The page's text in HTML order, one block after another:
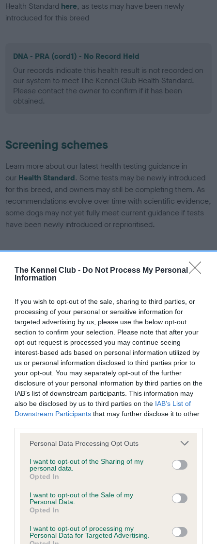
The Kennel Club - Do Not Process My Personal
Information
If you wish to opt-out of the sale, sharing to third parties, or
processing of your personal or sensitive information for
targeted advertising by us, please use the below opt-out
section to confirm your selection. Please note that after your
opt-out request is processed you may continue seeing
interest-based ads based on personal information utilized by
us or personal information disclosed to third parties prior to
your opt-out. You may separately opt-out of the further
disclosure of your personal information by third parties on the
IAB’s list of downstream participants. This information may
also be disclosed by us to third parties on the IAB’s List of
Downstream Participants that may further disclose it to other
Please note that this website/app uses one or more Google
not limited to your visit or usage behaviour. You may click to
grant or deny consent to Google and its third-party tags to
use your data for below specified purposes in below Google
consent section.
Personal Data Processing Opt Outs
I want to opt-out of the Sharing of my
personal data.
Opted In
I want to opt-out of the Sale of my
Personal Data.
Opted In
I want to opt-out of processing my
Personal Data for Targeted Advertising.
Health Standard here, as tests may have been newly
introduced for this breed
DNA - PRA (cord1) - No Record Held
Our records indicate this health result is not recorded on
our system to meet The Kennel Club Health Standard.
Please contact the owner to confirm if it has been
obtained.
Screening schemes
Learn more about our latest health testing guidance in
our Health Standard. Some tests may be newly introduced
for this breed, and owners may still be completing them. As
recommendations evolve over time with scientific evidence,
some dogs may not yet fully meet current guidance if tests
have been newly introduced or reprioritised.
Unaffected
months
KC/DHUK IVDD Scheme - No Record Held
Our records indicate this health result is not recorded on
our system to meet The Kennel Club Health Standard.
Please contact the owner to confirm if it has been
obtained.
Inbreeding coefficient
Coefficient of Inbreeding (CoI)
Inbreeding coefficient for DRYDENLAW
15 generations available of which 4 are complete
Breed average CoI 4.8%